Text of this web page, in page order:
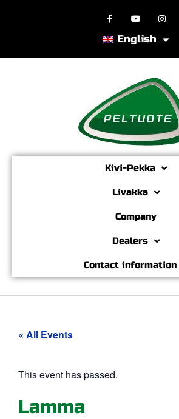
English
Kivi-Pekka
Livakka
Company
Dealers
Contact information
« All Events
This event has passed.
Lamma